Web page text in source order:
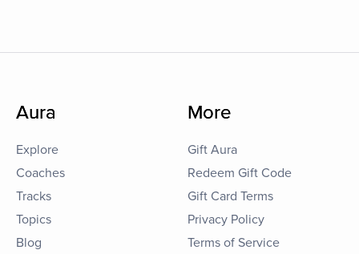
Aura
Explore
Coaches
Tracks
Topics
Blog
More
Gift Aura
Redeem Gift Code
Gift Card Terms
Privacy Policy
Terms of Service